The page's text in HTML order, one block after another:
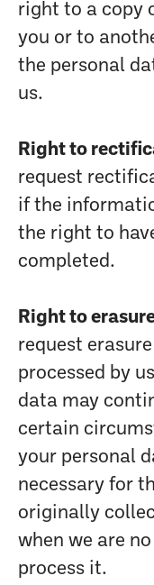
right to a copy
you or to
the personal
us.
Right to
request
if the
the right to
completed.
Right to
request
processed by
data may
certain
your personal
necessary for
originally
when we are
process it.